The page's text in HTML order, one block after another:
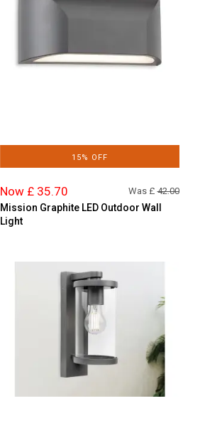
15% OFF
Now £ 35.70 Was £42.00
Mission Graphite LED Outdoor Wall
Light